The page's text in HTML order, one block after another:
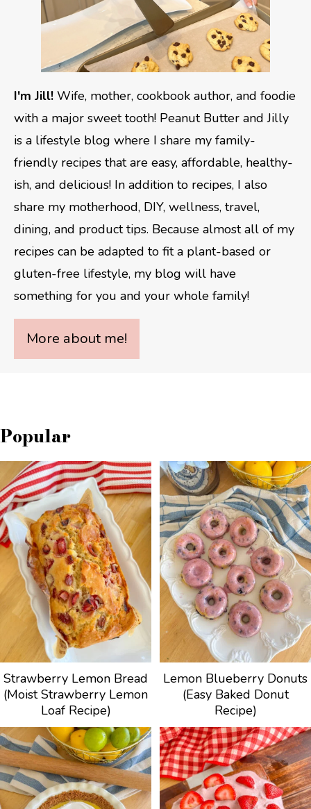
I'm Jill! Wife, mother, cookbook author, and foodie
with a major sweet tooth! Peanut Butter and Jilly
is a lifestyle blog where I share my family-
friendly recipes that are easy, affordable, healthy-
ish, and delicious! In addition to recipes, I also
share my motherhood, DIY, wellness, travel,
dining, and product tips. Because almost all of my
recipes can be adapted to fit a plant-based or
gluten-free lifestyle, my blog will have
something for you and your whole family!
More about me!
Popular
Strawberry Lemon Bread
(Moist Strawberry Lemon
Loaf Recipe)
Lemon Blueberry Donuts
(Easy Baked Donut
Recipe)